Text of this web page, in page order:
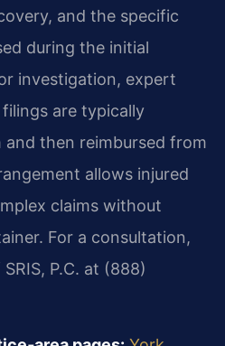
and the specific
during the initial
investigation, expert
are typically
then reimbursed from
allows injured
claims without
For a consultation,
P.C. at (888)